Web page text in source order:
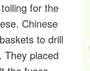
for the
Chinese
to drill
They placed